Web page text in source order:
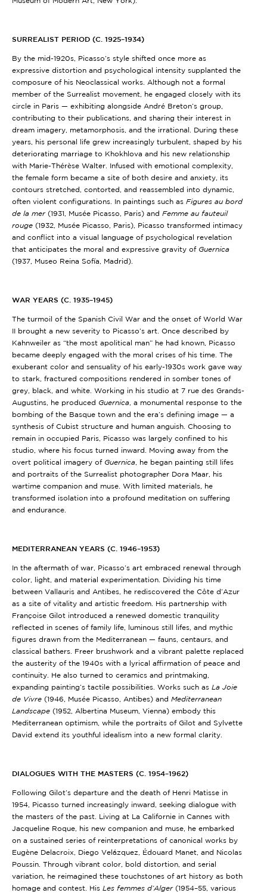
SURREALIST PERIOD (C. 1925–1934)
By the mid-1920s, Picasso’s style shifted once more as
expressive distortion and psychological intensity supplanted the
composure of his Neoclassical works. Although not a formal
member of the Surrealist movement, he engaged closely with its
circle in Paris — exhibiting alongside André Breton’s group,
contributing to their publications, and sharing their interest in
dream imagery, metamorphosis, and the irrational. During these
years, his personal life grew increasingly turbulent, shaped by his
deteriorating marriage to Khokhlova and his new relationship
with Marie-Thérèse Walter. Infused with emotional complexity,
the female form became a site of both desire and anxiety, its
contours stretched, contorted, and reassembled into dynamic,
often violent configurations. In paintings such as Figures au bord
de la mer (1931, Musée Picasso, Paris) and Femme au fauteuil
rouge (1932, Musée Picasso, Paris) , Picasso transformed intimacy
and conflict into a visual language of psychological revelation
that anticipates the moral and expressive gravity of Guernica
(1937, Museo Reina Sofía, Madrid)
WAR YEARS (C. 1935–1945)
The turmoil of the Spanish Civil War and the onset of World War
II brought a new severity to Picasso’s art. Once described by
Kahnweiler as “the most apolitical man” he had known, Picasso
became deeply engaged with the moral crises of his time. The
exuberant color and sensuality of his early-1930s work gave way
to stark, fractured compositions rendered in somber tones of
grey, black, and white. Working in his studio at 7 rue des Grands-
Augustins, he produced Guernica , a monumental response to the
bombing of the Basque town and the era’s defining image — a
synthesis of Cubist structure and human anguish. Choosing to
remain in occupied Paris, Picasso was largely confined to his
studio, where his focus turned inward. Moving away from the
overt political imagery of Guernica , he began painting still lifes
and portraits of the Surrealist photographer Dora Maar, his
wartime companion and muse. With limited materials, he
transformed isolation into a profound meditation on suffering
and endurance.
MEDITERRANEAN YEARS (C. 1946–1953)
In the aftermath of war, Picasso’s art embraced renewal through
color, light, and material experimentation. Dividing his time
between Vallauris and Antibes, he rediscovered the Côte d’Azur
as a site of vitality and artistic freedom. His partnership with
Françoise Gilot introduced a renewed domestic tranquility
reflected in scenes of family life, luminous still lifes, and mythic
figures drawn from the Mediterranean — fauns, centaurs, and
classical bathers. Freer brushwork and a vibrant palette replaced
the austerity of the 1940s with a lyrical affirmation of peace and
continuity. He also turned to ceramics and printmaking,
expanding painting’s tactile possibilities. Works such as La Joie
de Vivre (1946, Musée Picasso, Antibes) and Mediterranean
Landscape (1952, Albertina Museum, Vienna) embody this
Mediterranean optimism, while the portraits of Gilot and Sylvette
David extend its youthful idealism into a new formal clarity.
DIALOGUES WITH THE MASTERS (C. 1954–1962)
Following Gilot’s departure and the death of Henri Matisse in
1954, Picasso turned increasingly inward, seeking dialogue with
the masters of the past. Living at La Californie in Cannes with
Jacqueline Roque, his new companion and muse, he embarked
on a sustained series of reinterpretations of canonical works by
Eugène Delacroix, Diego Velázquez, Édouard Manet, and Nicolas
Poussin. Through vibrant color, bold distortion, and serial
variation, he reimagined these touchstones of art history as both
homage and contest. His Les femmes d’Alger(1954–55, various